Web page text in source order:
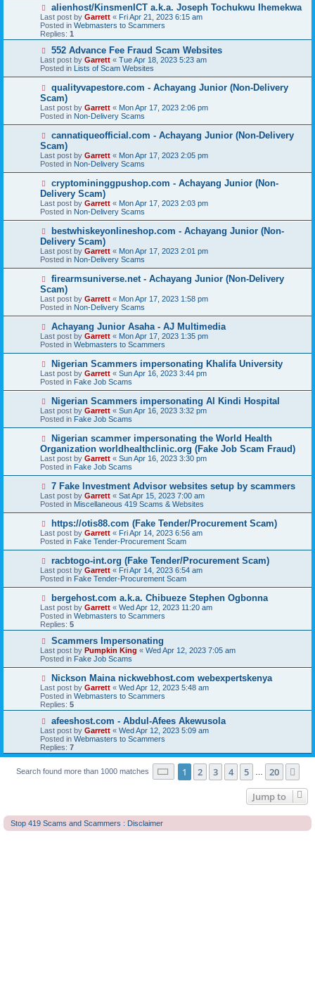
s
t
N
e
w
p
o
s
alienhost/KinsmenICT a.k.a. Joseph Tochukwu Ihemekwa
Last post by Garrett « Fri Apr 21, 2023 6:15 am
Posted in Webmasters to Scammers
Replies: 1
N
e
w
p
s
t
552 Advance Fee Fraud Scam Websites
Last post by Garrett « Tue Apr 18, 2023 5:23 am
Posted in Lists of Scam Websites
N
w
p
o
s
qualityvapestore.com - Achayang Junior (Non-Delivery
Scam)
Last post by Garrett « Mon Apr 17, 2023 2:06 pm
Posted in Non-Delivery Scams
N
w
p
o
s
cannatiqueofficial.com - Achayang Junior (Non-Delivery
Scam)
Last post by Garrett « Mon Apr 17, 2023 2:05 pm
Posted in Non-Delivery Scams
N
e
w
p
o
s
cryptomininggpushop.com - Achayang Junior (Non-
Delivery Scam)
Last post by Garrett « Mon Apr 17, 2023 2:03 pm
Posted in Non-Delivery Scams
N
e
w
p
o
s
bestwhiskeyonlineshop.com - Achayang Junior (Non-
Delivery Scam)
Last post by Garrett « Mon Apr 17, 2023 2:01 pm
Posted in Non-Delivery Scams
N
w
p
o
s
firearmsuniverse.net - Achayang Junior (Non-Delivery
Scam)
Last post by Garrett « Mon Apr 17, 2023 1:58 pm
Posted in Non-Delivery Scams
N
e
w
p
o
s
t
Achayang Junior Asaha - AJ Multimedia
Last post by Garrett « Mon Apr 17, 2023 1:35 pm
Posted in Webmasters to Scammers
N
e
w
p
o
s
t
Nigerian Scammers impersonating Khalifa University
Last post by Garrett « Sun Apr 16, 2023 3:44 pm
Posted in Fake Job Scams
N
e
w
p
o
s
t
Nigerian Scammers impersonating Al Kindi Hospital
Last post by Garrett « Sun Apr 16, 2023 3:32 pm
Posted in Fake Job Scams
N
w
p
o
s
Nigerian scammer impersonating the World Health
Organization worldhealthclinic.org (Fake Job Scam Fraud)
Last post by Garrett « Sun Apr 16, 2023 3:30 pm
Posted in Fake Job Scams
N
e
w
p
o
s
t
7 Fake Investment Advisor websites setup by scammers
Last post by Garrett « Sat Apr 15, 2023 7:00 am
Posted in Miscellaneous 419 Scams & Websites
N
e
w
p
s
t
https://otis88.com (Fake Tender/Procurement Scam)
Last post by Garrett « Fri Apr 14, 2023 6:56 am
Posted in Fake Tender-Procurement Scam
N
e
w
p
o
s
t
racbtogo-int.org (Fake Tender/Procurement Scam)
Last post by Garrett « Fri Apr 14, 2023 6:54 am
Posted in Fake Tender-Procurement Scam
N
e
w
p
o
s
bergehost.com a.k.a. Chibueze Stephen Ogbonna
Last post by Garrett « Wed Apr 12, 2023 11:20 am
Posted in Webmasters to Scammers
Replies: 5
N
e
w
p
o
s
t
Scammers Impersonating
Last post by Pumpkin King « Wed Apr 12, 2023 7:05 am
Posted in Fake Job Scams
N
e
w
p
o
s
Nickson Maina nickwebhost.com webexpertskenya
Last post by Garrett « Wed Apr 12, 2023 5:48 am
Posted in Webmasters to Scammers
Replies: 5
N
e
w
p
o
t
afeeshost.com - Abdul-Afees Akewusola
Last post by Garrett « Wed Apr 12, 2023 5:09 am
Posted in Webmasters to Scammers
Replies: 7
Search found more than 1000 matches Page 1of 20
1 2 3 4 5 20
Jump to
Stop 419 Scams and Scammers : Disclaimer